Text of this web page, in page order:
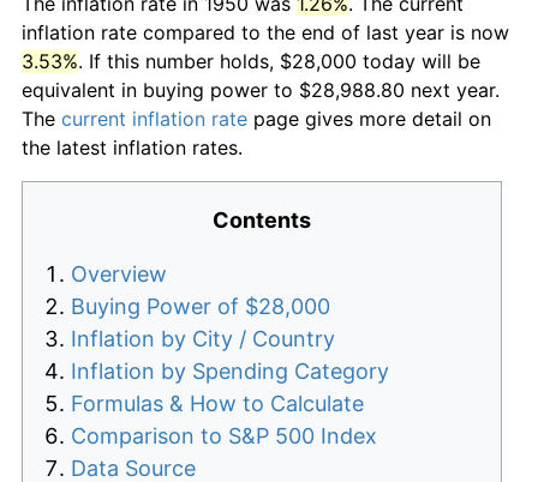
inflation rate compared to the end of last year is now
3.53%. If this number holds, $28,000 today will be
equivalent in buying power to $28,988.80 next year.
The current inflation rate page gives more detail on
the latest inflation rates.
Contents
Overview
Buying Power of $28,000
Inflation by City / Country
Inflation by Spending Category
Formulas & How to Calculate
Comparison to S&P 500 Index
Data Source